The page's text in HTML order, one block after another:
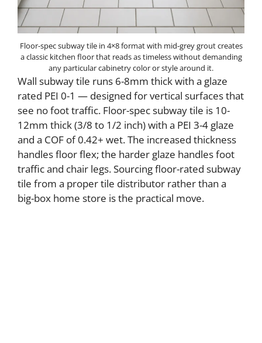
Floor-spec subway tile in 4×8 format with mid-grey grout creates
a classic kitchen floor that reads as timeless without demanding
any particular cabinetry color or style around it.
Wall subway tile runs 6-8mm thick with a glaze
rated PEI 0-1 — designed for vertical surfaces that
see no foot traffic. Floor-spec subway tile is 10-
12mm thick (3/8 to 1/2 inch) with a PEI 3-4 glaze
and a COF of 0.42+ wet. The increased thickness
handles floor flex; the harder glaze handles foot
traffic and chair legs. Sourcing floor-rated subway
tile from a proper tile distributor rather than a
big-box home store is the practical move.